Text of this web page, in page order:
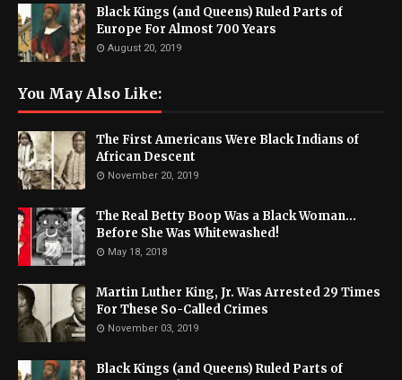
Black Kings (and Queens) Ruled Parts of
Europe For Almost 700 Years
August 20, 2019
You May Also Like:
The First Americans Were Black Indians of
African Descent
November 20, 2019
The Real Betty Boop Was a Black Woman...
Before She Was Whitewashed!
May 18, 2018
Martin Luther King, Jr. Was Arrested 29 Times
For These So-Called Crimes
November 03, 2019
Black Kings (and Queens) Ruled Parts of